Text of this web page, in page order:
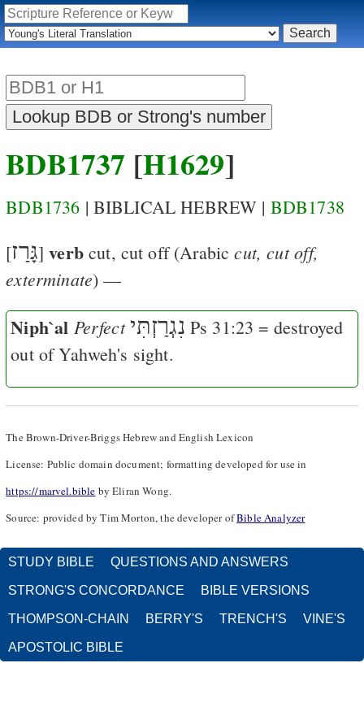
BDB1737 [H1629]
BDB1736 | BIBLICAL HEBREW | BDB1738
[גָּרַז]verb cut, cut off(Arabiccut, cut off,
exterminate) —
Niph`al Perfect נִגְרַזְתִּי Ps 31:23 = destroyed
out of Yahweh's sight.
The Brown-Driver-Briggs Hebrew and English Lexicon
License: Public domain document; formatting developed for use in
https://marvel.bible by Eliran Wong.
Source: provided by Tim Morton, the developer ofBible Analyzer
STUDY BIBLE QUESTIONS AND ANSWERS
STRONG'S CONCORDANCE BIBLE VERSIONS
THOMPSON-CHAIN BERRY'S TRENCH'S VINE'S
APOSTOLIC BIBLE